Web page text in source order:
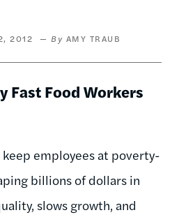
2012 AMY TRAUB
Fast Food Workers
employees at poverty-
billions of dollars in
slows growth, and